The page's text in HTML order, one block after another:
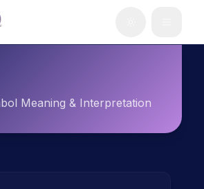
Meaning & Interpretation